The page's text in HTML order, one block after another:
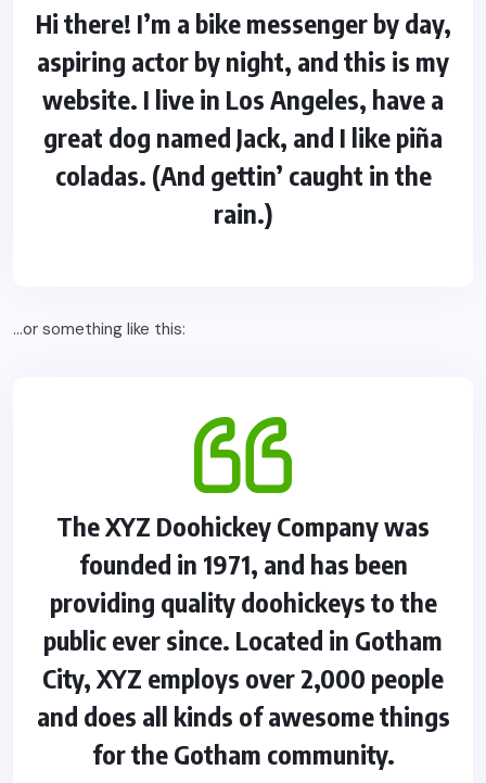
Hi there! I’m a bike messenger by day,
aspiring actor by night, and this is my
website. I live in Los Angeles, have a
great dog named Jack, and I like piña
coladas. (And gettin’ caught in the
rain.)
…or something like this:
The XYZ Doohickey Company was
founded in 1971, and has been
providing quality doohickeys to the
public ever since. Located in Gotham
City, XYZ employs over 2,000 people
and does all kinds of awesome things
for the Gotham community.